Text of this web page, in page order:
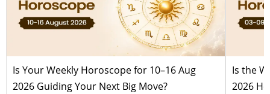
Is Your Weekly Horoscope for 10–16 Aug
2026 Guiding Your Next Big Move?
Is the
2026